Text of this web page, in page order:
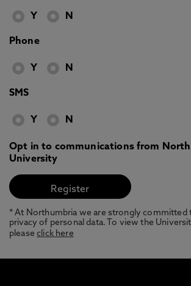
Y N
Phone
Y N
SMS
Y N
Opt in to communications from
University
* At Northumbria we are strongly committed
privacy of personal data. To view the
pleaseclick here